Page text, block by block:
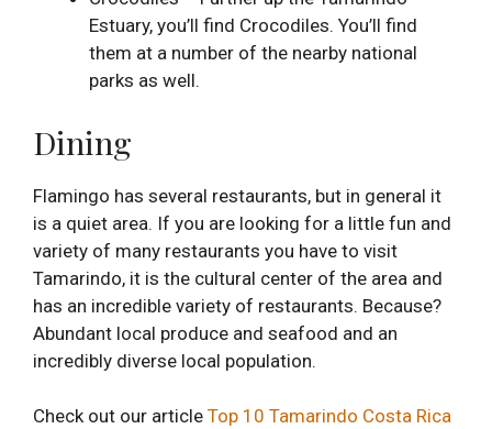
Estuary, you’ll find Crocodiles. You’ll find
them at a number of the nearby national
parks as well.
Dining
Flamingo has several restaurants, but in general it
is a quiet area. If you are looking for a little fun and
variety of many restaurants you have to visit
Tamarindo, it is the cultural center of the area and
has an incredible variety of restaurants. Because?
Abundant local produce and seafood and an
incredibly diverse local population.
Check out our article Top 10 Tamarindo Costa Rica